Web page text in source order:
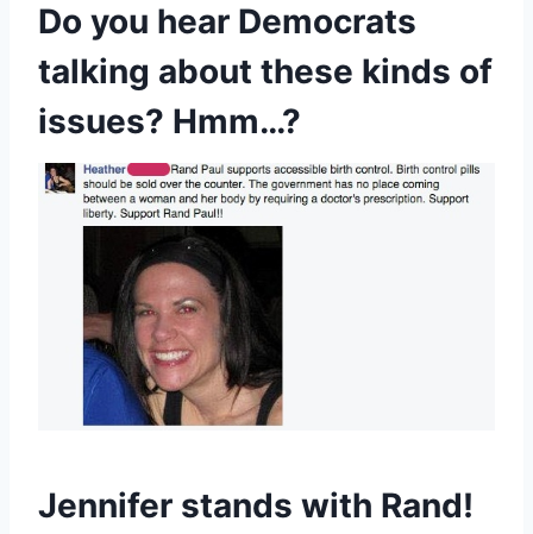
Do you hear Democrats
talking about these kinds of
issues? Hmm…?
Jennifer stands with Rand!